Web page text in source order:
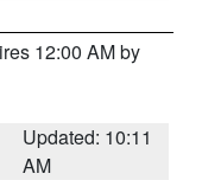
12:00 AM by
Updated: 10:11
AM